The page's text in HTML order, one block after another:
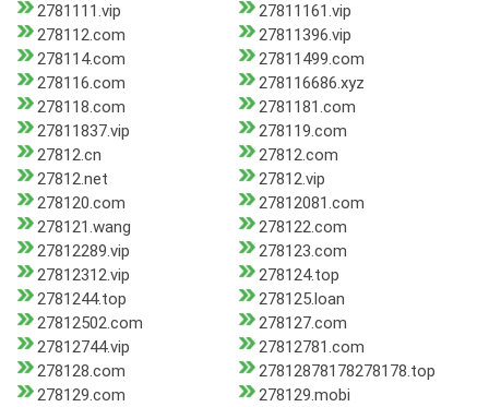
2781111.vip
27811161.vip
278112.com
27811396.vip
278114.com
27811499.com
278116.com
278116686.xyz
278118.com
2781181.com
27811837.vip
278119.com
27812.cn
27812.com
27812.net
27812.vip
278120.com
27812081.com
278121.wang
278122.com
27812289.vip
278123.com
27812312.vip
278124.top
2781244.top
278125.loan
27812502.com
278127.com
27812744.vip
27812781.com
278128.com
27812878178278178.top
278129.com
278129.mobi